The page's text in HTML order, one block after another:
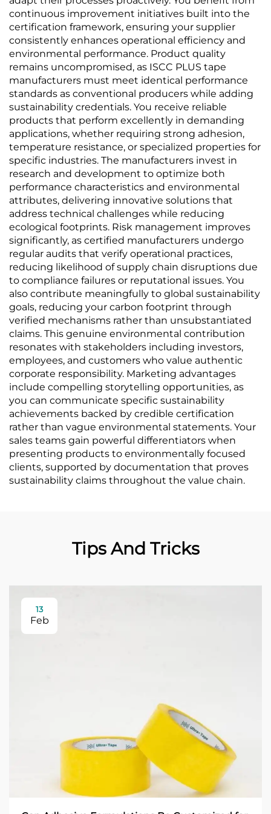
continuous improvement initiatives built into the
certification framework, ensuring your supplier
consistently enhances operational efficiency and
environmental performance. Product quality
remains uncompromised, as ISCC PLUS tape
manufacturers must meet identical performance
standards as conventional producers while adding
sustainability credentials. You receive reliable
products that perform excellently in demanding
applications, whether requiring strong adhesion,
temperature resistance, or specialized properties for
specific industries. The manufacturers invest in
research and development to optimize both
performance characteristics and environmental
attributes, delivering innovative solutions that
address technical challenges while reducing
ecological footprints. Risk management improves
significantly, as certified manufacturers undergo
regular audits that verify operational practices,
reducing likelihood of supply chain disruptions due
to compliance failures or reputational issues. You
also contribute meaningfully to global sustainability
goals, reducing your carbon footprint through
verified mechanisms rather than unsubstantiated
claims. This genuine environmental contribution
resonates with stakeholders including investors,
employees, and customers who value authentic
corporate responsibility. Marketing advantages
include compelling storytelling opportunities, as
you can communicate specific sustainability
achievements backed by credible certification
rather than vague environmental statements. Your
sales teams gain powerful differentiators when
presenting products to environmentally focused
clients, supported by documentation that proves
sustainability claims throughout the value chain.
Tips And Tricks
13
Feb